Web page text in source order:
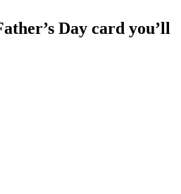
Day card you’ll